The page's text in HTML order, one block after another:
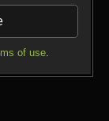
you can
results;
offer additional
of use